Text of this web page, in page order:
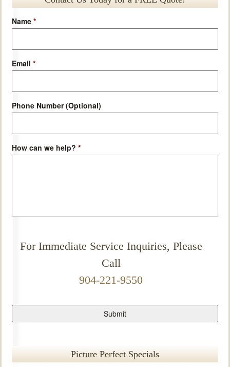
Name *
Email *
Phone Number (Optional)
How can we help? *
For Immediate Service Inquiries, Please
Call
904-221-9550
Picture Perfect Specials